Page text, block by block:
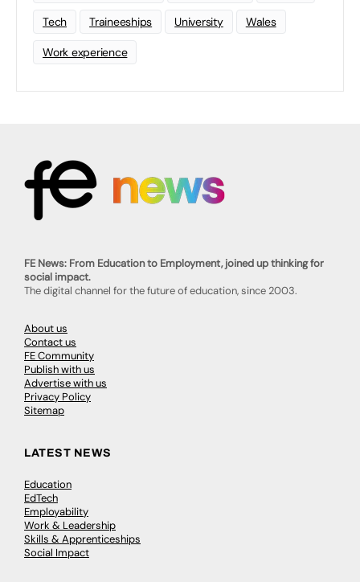
Tech Traineeships University Wales
Work experience
FE News: From Education to Employment, joined up thinking for
social impact.
The digital channel for the future of education, since 2003.
About us
Contact us
FE Community
Publish with us
Advertise with us
Privacy Policy
Sitemap
LATEST NEWS
Education
EdTech
Employability
Work & Leadership
Skills & Apprenticeships
Social Impact